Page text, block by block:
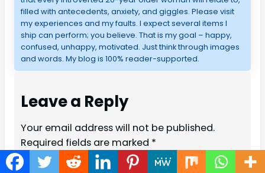
filled with antecedents, anxiety, and giggles. Please visit
my experiences and my faults. I expect several items I
ship can perform; you believe. That is my goal – happy,
confused, unhappy, motivated. Just think through images
and words. My blog is 100% reader-supported.
Leave a Reply
Your email address will not be published.
Required fields are marked *
Comment*